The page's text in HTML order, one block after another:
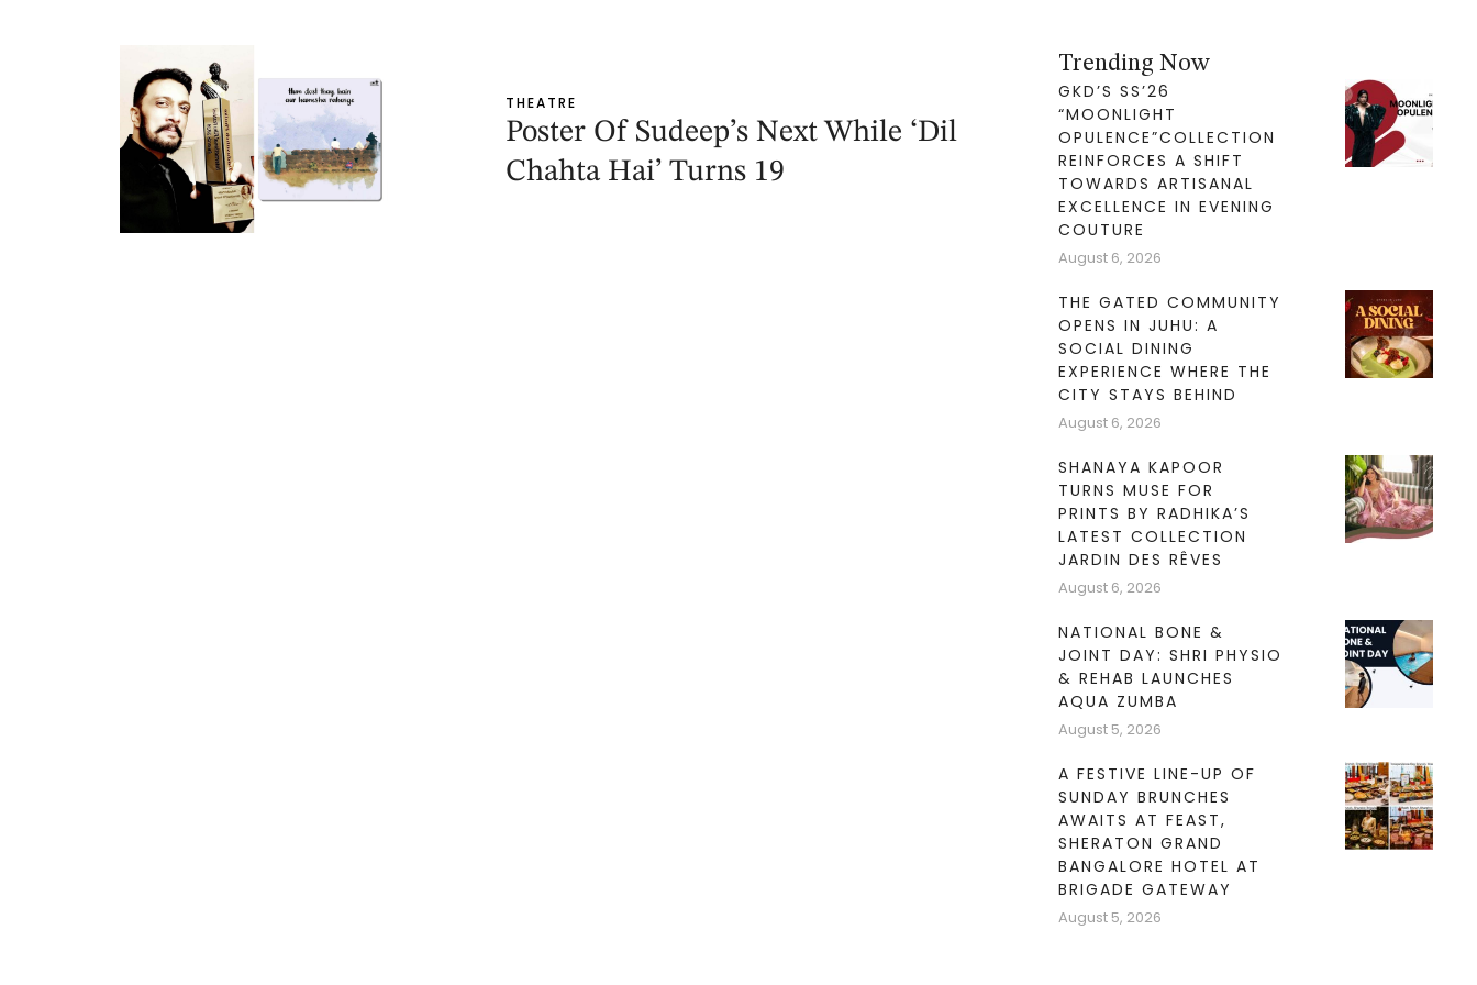
THEATRE
Poster Of Sudeep’s Next While ‘Dil
Chahta Hai’ Turns 19
Trending Now
GKD’S SS’26
“MOONLIGHT
OPULENCE”COLLECTION
REINFORCES A SHIFT
TOWARDS ARTISANAL
EXCELLENCE IN EVENING
COUTURE
August 6, 2026
THE GATED COMMUNITY
OPENS IN JUHU: A
SOCIAL DINING
EXPERIENCE WHERE THE
CITY STAYS BEHIND
August 6, 2026
SHANAYA KAPOOR
TURNS MUSE FOR
PRINTS BY RADHIKA’S
LATEST COLLECTION
JARDIN DES RÊVES
August 6, 2026
NATIONAL BONE &
JOINT DAY: SHRI PHYSIO
& REHAB LAUNCHES
AQUA ZUMBA
August 5, 2026
A FESTIVE LINE-UP OF
SUNDAY BRUNCHES
AWAITS AT FEAST,
SHERATON GRAND
BANGALORE HOTEL AT
BRIGADE GATEWAY
August 5, 2026